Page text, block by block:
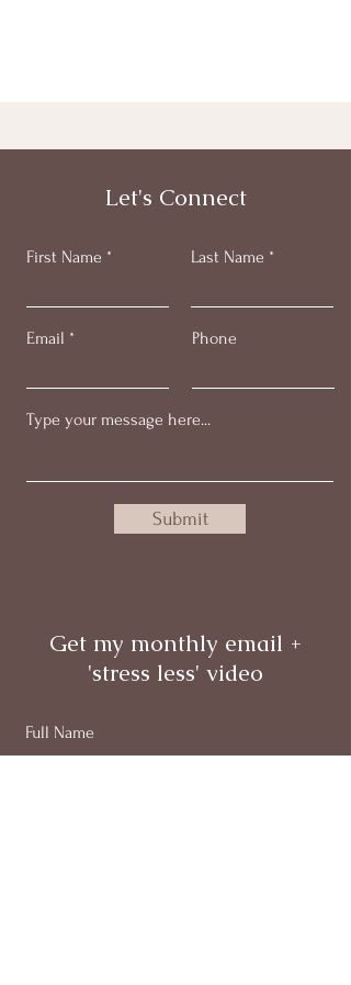
Let's Connect
First Name Last Name
Email Phone
Submit
Get my monthly email +
'stress less' video
Full Name